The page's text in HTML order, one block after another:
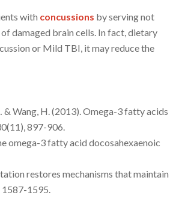
with concussions by serving not
damaged brain cells. In fact, dietary
or Mild TBI, it may reduce the
& Wang, H. (2013). Omega-3 fatty acids
897-906.
omega-3 fatty acid docosahexaenoic
restores mechanisms that maintain
1595.